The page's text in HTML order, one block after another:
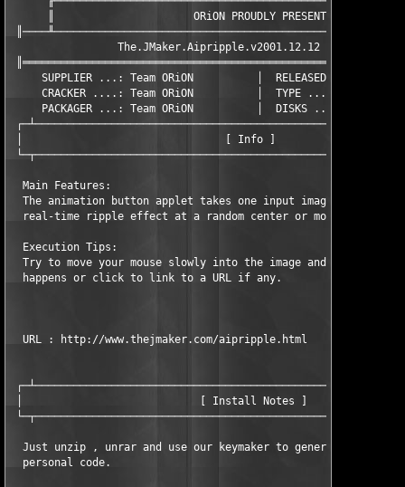
║                      ORiON PROUDLY PRESENTS
The.JMaker.Aipripple.v2001.12.12 (c)
SUPPLIER ...: Team ORiON          │  RELEASED ...: 2/10/
CRACKER ....: Team ORiON          │  TYPE .......:
     PACKAGER ...: Team ORiON          │  DISKS ......: XX/01
│                                [ Info ]
  Main Features:
The animation button applet takes one input image and
real-time ripple effect at a random center or mouse
  Execution Tips:
  Try to move your mouse slowly into the image and see what
  happens or click to link to a URL if any.
  URL : http://www.thejmaker.com/aipripple.html
│                            [ Install Notes ]
  Just unzip , unrar and use our keymaker to generate a valid
  personal code.